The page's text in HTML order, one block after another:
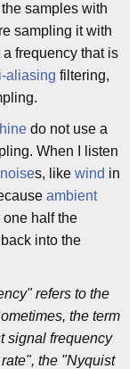
the samples with
sampling it with
frequency that is
aliasing filtering,
do not use a
When I listen
noises, like wind in
ambient
half the
into the
refers to the
the term
signal frequency
the "Nyquist